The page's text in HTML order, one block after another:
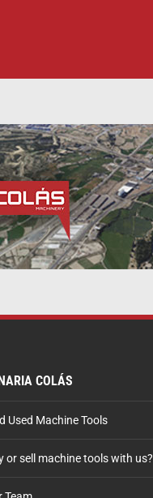
COLÁS
Used Machine Tools
or sell machine tools with us?